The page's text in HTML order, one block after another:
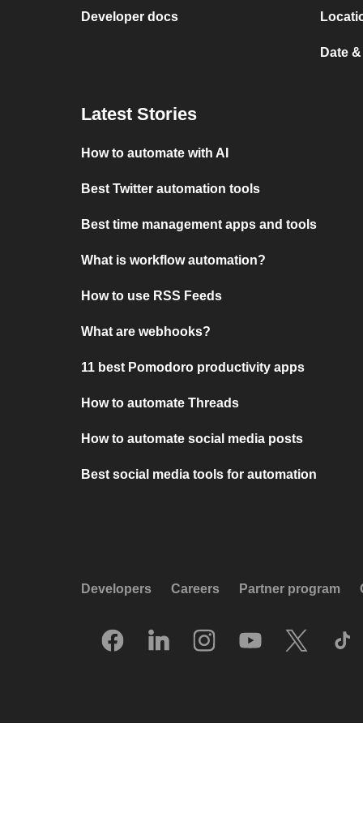
Developer docs
Date
Latest Stories
How to automate with AI
Best Twitter automation tools
Best time management apps and tools
What is workflow automation?
How to use RSS Feeds
What are webhooks?
11 best Pomodoro productivity apps
How to automate Threads
How to automate social media posts
Best social media tools for automation
Developers Careers Partner program